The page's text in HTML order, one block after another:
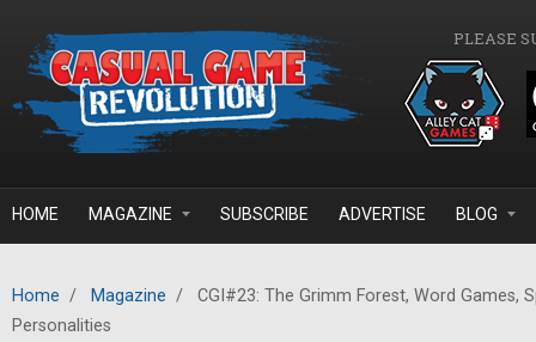
PLEASE
HOME MAGAZINE SUBSCRIBE ADVERTISE BLOG
Home / Magazine /
CGI#23: The Grimm Forest, Word Games,
Personalities